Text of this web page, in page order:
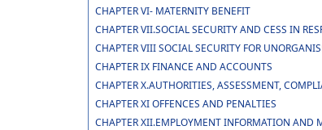
CHAPTER VI- MATERNITY BENEFIT
CHAPTER VII.SOCIAL SECURITY AND CESS IN
CHAPTER VIII SOCIAL SECURITY FOR
CHAPTER IX FINANCE AND ACCOUNTS
CHAPTER X.AUTHORITIES, ASSESSMENT,
CHAPTER XI OFFENCES AND PENALTIES
CHAPTER XII.EMPLOYMENT INFORMATION AND